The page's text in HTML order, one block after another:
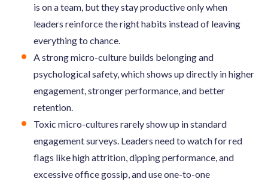
is on a team, but they stay productive only when
leaders reinforce the right habits instead of leaving
everything to chance.
A strong micro-culture builds belonging and
psychological safety, which shows up directly in higher
engagement, stronger performance, and better
retention.
Toxic micro-cultures rarely show up in standard
engagement surveys. Leaders need to watch for red
flags like high attrition, dipping performance, and
excessive office gossip, and use one-to-one